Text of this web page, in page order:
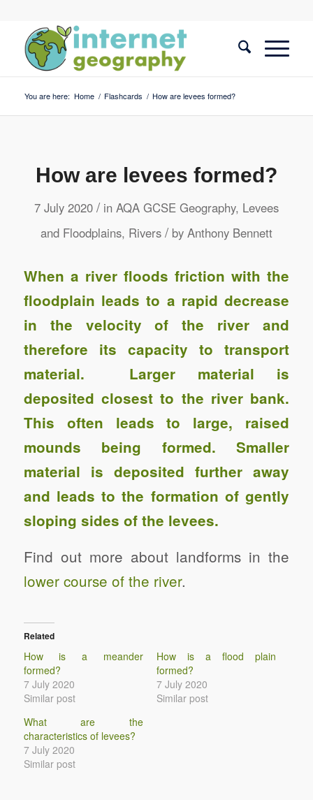
You are here: Home / Flashcards / How are levees formed?
How are levees formed?
7 July 2020 / in AQA GCSE Geography, Levees
and Floodplains, Rivers / by Anthony Bennett
When a river floods friction with the
floodplain leads to a rapid decrease
in the velocity of the river and
therefore its capacity to transport
material. Larger material is
deposited closest to the river bank.
This often leads to large, raised
mounds being formed. Smaller
material is deposited further away
and leads to the formation of gently
sloping sides of the levees.
Find out more about landforms in the
lower course of the river.
Related
How is a meander
formed?
7 July 2020
Similar post
How is a flood plain
formed?
7 July 2020
Similar post
What are the
characteristics of levees?
7 July 2020
Similar post